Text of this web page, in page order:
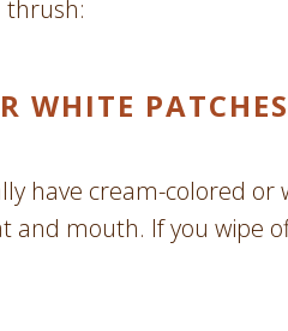
thrush:
WHITE PATCHES
have cream-colored or
mouth. If you wipe